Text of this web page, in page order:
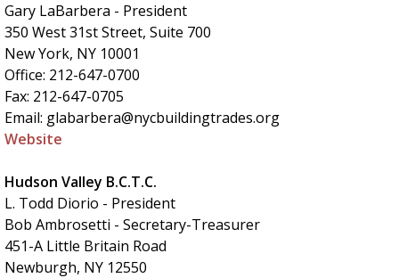
Gary LaBarbera - President
350 West 31st Street, Suite 700
New York, NY 10001
Office: 212-647-0700
Fax: 212-647-0705
Email: glabarbera@nycbuildingtrades.org
Website
Hudson Valley B.C.T.C.
L. Todd Diorio - President
Bob Ambrosetti - Secretary-Treasurer
451-A Little Britain Road
Newburgh, NY 12550